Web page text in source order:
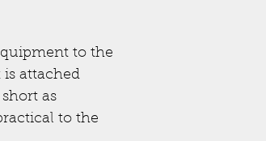
to the
attached
as
to the